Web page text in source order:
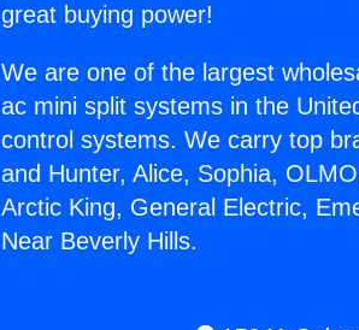
great buying power!
We are one of the largest
ac mini split systems in the
control systems. We carry top
and Hunter, Alice, Sophia,
Arctic King, General Electric,
Near Beverly Hills.